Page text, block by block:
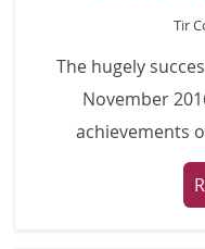
The hugely
November
achievements